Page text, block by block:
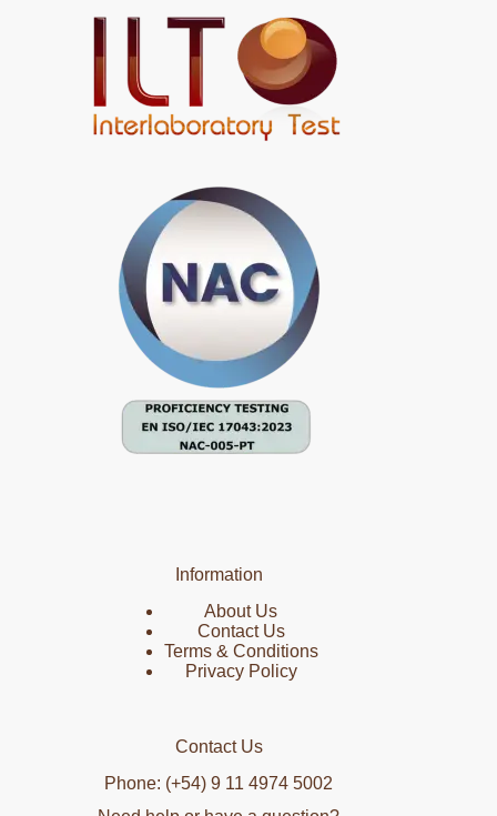
Information
About Us
Contact Us
Terms & Conditions
Privacy Policy
Contact Us
Phone: (+54) 9 11 4974 5002